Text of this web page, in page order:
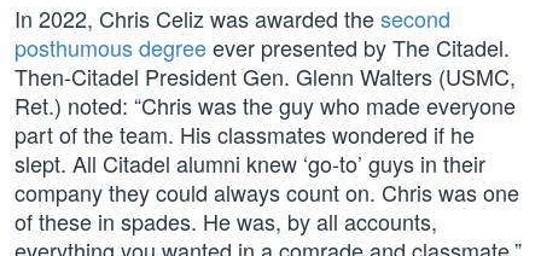
In 2022, Chris Celiz was awarded thesecond
posthumous degreeever presented by The Citadel.
Then-Citadel President Gen. Glenn Walters (USMC,
Ret.) noted: “Chris was the guy who made everyone
part of the team. His classmates wondered if he
slept. All Citadel alumni knew ‘go-to’ guys in their
company they could always count on. Chris was one
of these in spades. He was, by all accounts,